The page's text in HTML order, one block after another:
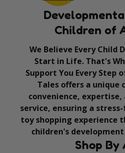
Children of
We Believe Every Child
Start in Life. That's
Support You Every Step
Tales offers a unique
convenience, expertise,
service, ensuring a
toy shopping experience
children's
Shop By